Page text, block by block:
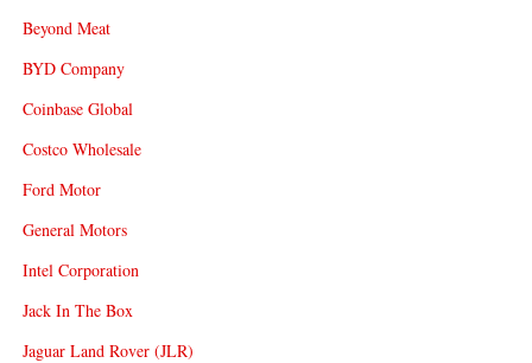
Beyond Meat
BYD Company
Coinbase Global
Costco Wholesale
Ford Motor
General Motors
Intel Corporation
Jack In The Box
Jaguar Land Rover (JLR)